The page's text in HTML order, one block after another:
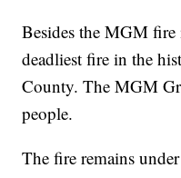
Besides the MGM
deadliest fire in the
County. The MGM
people.
The fire remains